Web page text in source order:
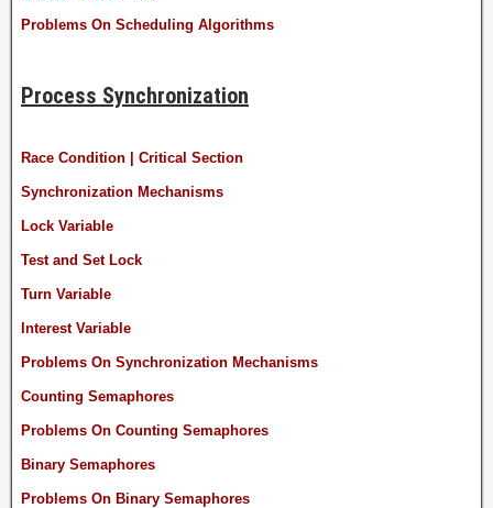
Problems On Scheduling Algorithms
Process Synchronization
Race Condition | Critical Section
Synchronization Mechanisms
Lock Variable
Test and Set Lock
Turn Variable
Interest Variable
Problems On Synchronization Mechanisms
Counting Semaphores
Problems On Counting Semaphores
Binary Semaphores
Problems On Binary Semaphores